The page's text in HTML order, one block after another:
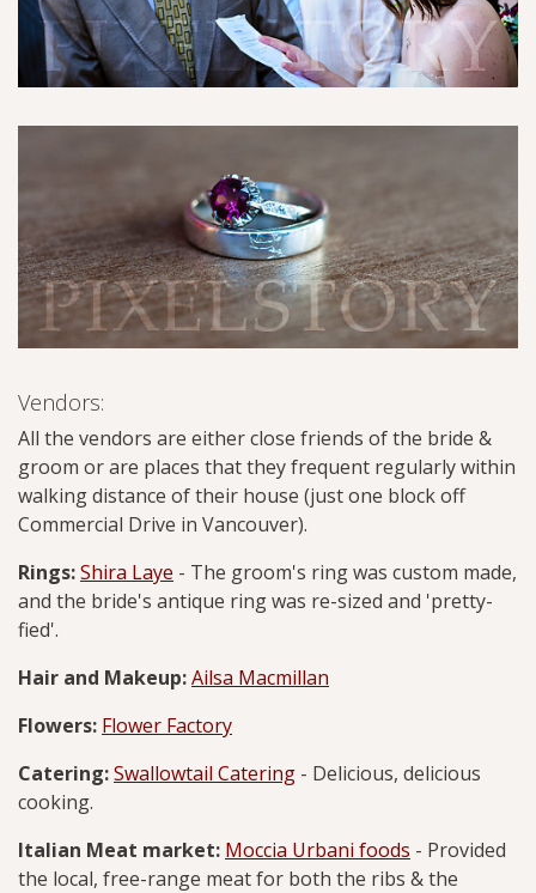
Vendors:
All the vendors are either close friends of the bride &
groom or are places that they frequent regularly within
walking distance of their house (just one block off
Commercial Drive in Vancouver).
Rings:Shira Laye - The groom's ring was custom made,
and the bride's antique ring was re-sized and 'pretty-
fied'.
Hair and Makeup:Ailsa Macmillan
Flowers: Flower Factory
Catering:Swallowtail Catering - Delicious, delicious
cooking.
Italian Meat market: Moccia Urbani foods - Provided
the local, free-range meat for both the ribs & the